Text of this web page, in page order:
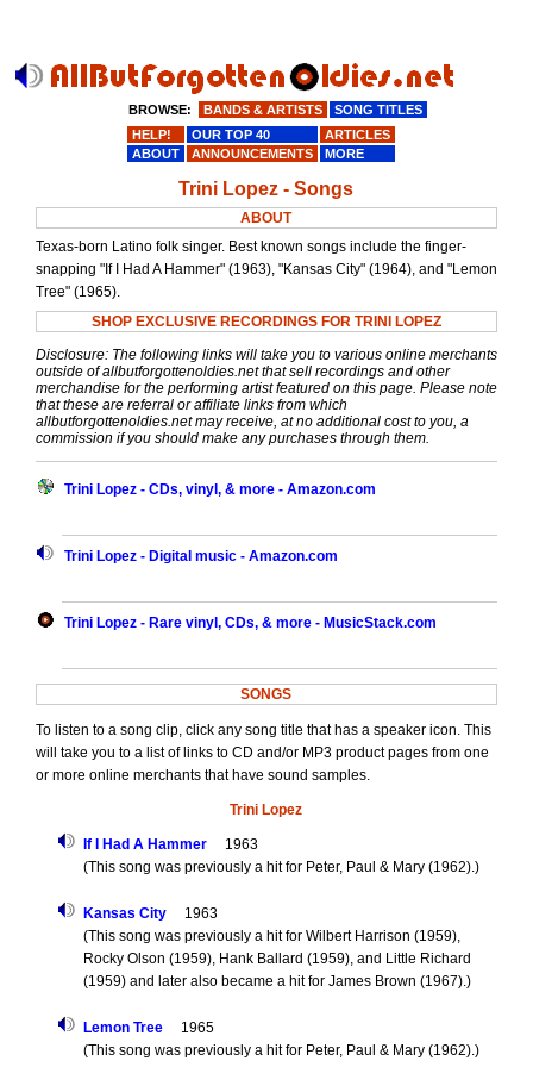
Trini Lopez - Songs
ABOUT
Texas-born Latino folk singer. Best known songs include the finger-
snapping "If I Had A Hammer" (1963), "Kansas City" (1964), and "Lemon
Tree" (1965).
SHOP EXCLUSIVE RECORDINGS FOR TRINI LOPEZ
Disclosure: The following links will take you to various online merchants
outside of allbutforgottenoldies.net that sell recordings and other
merchandise for the performing artist featured on this page. Please note
that these are referral or affiliate links from which
allbutforgottenoldies.net may receive, at no additional cost to you, a
commission if you should make any purchases through them.
Trini Lopez - CDs, vinyl, & more - Amazon.com
Trini Lopez - Digital music - Amazon.com
Trini Lopez - Rare vinyl, CDs, & more - MusicStack.com
SONGS
To listen to a song clip, click any song title that has a speaker icon. This
will take you to a list of links to CD and/or MP3 product pages from one
or more online merchants that have sound samples.
Trini Lopez
If I Had A Hammer1963
(This song was previously a hit for Peter, Paul & Mary (1962).)
Kansas City1963
(This song was previously a hit for Wilbert Harrison (1959),
Rocky Olson (1959), Hank Ballard (1959), and Little Richard
(1959) and later also became a hit for James Brown (1967).)
Lemon Tree1965
(This song was previously a hit for Peter, Paul & Mary (1962).)
BROWSE: BANDS & ARTISTS
SONG TITLES
HELP!
OUR TOP 40
ARTICLES
ABOUT
ANNOUNCEMENTS MORE